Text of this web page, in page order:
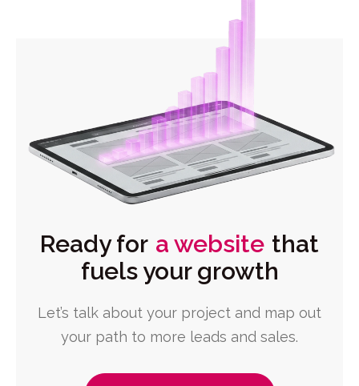
Ready for a website that
fuels your growth
Let’s talk about your project and map out
your path to more leads and sales.